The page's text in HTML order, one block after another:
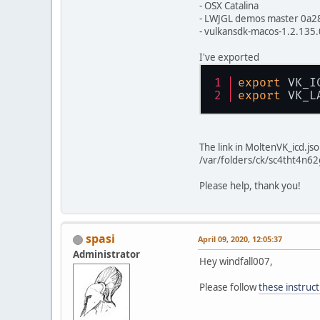
- OSX Catalina
- LWJGL demos master
- vulkansdk-macos-
I've exported
export
export
The link in
/var/folders/ck/
Please help, thank you!
spasi
Administrator
April 09, 2020, 12:05:37
Hey windfall007,
Please followthese